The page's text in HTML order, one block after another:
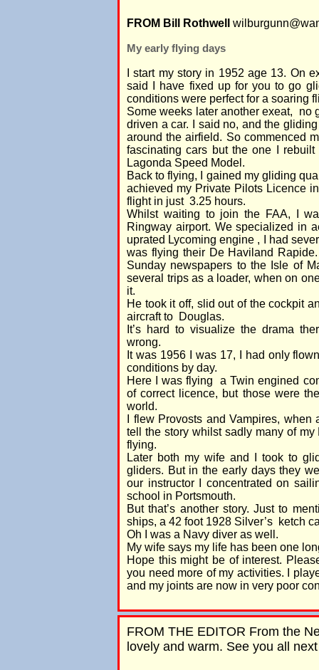
FROM Bill Rothwell
My early flying days
I start my story in 1952 age 13. On
said I have fixed up for you to go
conditions were perfect for a soaring
Some weeks later another exeat, no
driven a car. I said no, and the
around the airfield. So commenced
fascinating cars but the one I
Lagonda Speed Model.
Back to flying, I gained my gliding
achieved my Private Pilots Licence
flight in just 3.25 hours.
Whilst waiting to join the FAA, I
Ringway airport. We specialized in
uprated Lycoming engine , I had
was flying their De Haviland
Sunday newspapers to the Isle of
several trips as a loader, when on
it.
He took it off, slid out of the cockpit
aircraft to Douglas.
It’s hard to visualize the drama
wrong.
It was 1956 I was 17, I had only
conditions by day.
Here I was flying a Twin engined
of correct licence, but those were
world.
I flew Provosts and Vampires,
tell the story whilst sadly many of
flying.
Later both my wife and I took to
gliders. But in the early days they
our instructor I concentrated on
school in Portsmouth.
But that’s another story. Just to
ships, a 42 foot 1928 Silver’s ketch
Oh I was a Navy diver as well.
My wife says my life has been one
Hope this might be of interest.
you need more of my activities. I
and my joints are now in very poor
FROM THE EDITOR From the
lovely and warm. See you all